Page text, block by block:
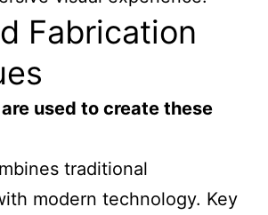
Fabrication
used to create these
traditional
modern technology. Key